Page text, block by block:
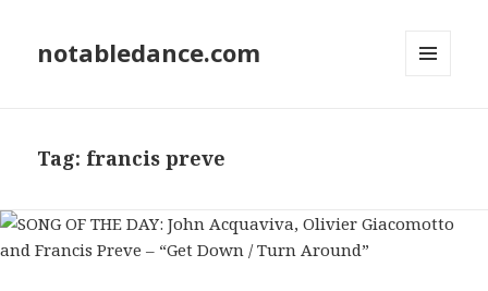
notabledance.com
Tag: francis preve